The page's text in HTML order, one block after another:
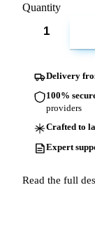
Quantity
Delivery
100%
providers
Crafted to
Expert
Read the full